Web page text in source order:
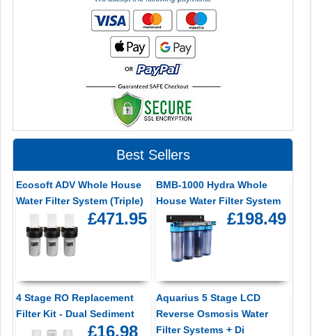
Best Sellers
Ecosoft ADV Whole House
Water Filter System (Triple)
£471.95
BMB-1000 Hydra Whole
House Water Filter System
£198.49
4 Stage RO Replacement
Filter Kit - Dual Sediment
£16.98
Aquarius 5 Stage LCD
Reverse Osmosis Water
Filter Systems + Di